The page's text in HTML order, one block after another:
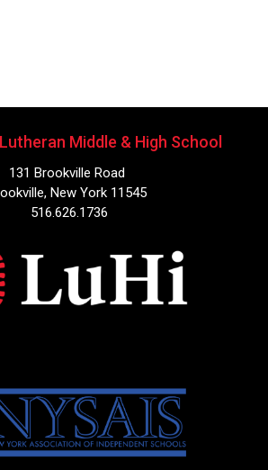
Middle & High School
131 Brookville Road
New York 11545
516.626.1736